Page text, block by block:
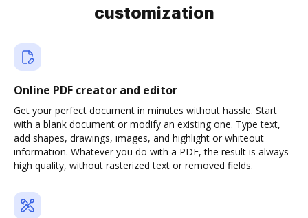
customization
Online PDF creator and editor
Get your perfect document in minutes without hassle. Start
with a blank document or modify an existing one. Type text,
add shapes, drawings, images, and highlight or whiteout
information. Whatever you do with a PDF, the result is always
high quality, without rasterized text or removed fields.